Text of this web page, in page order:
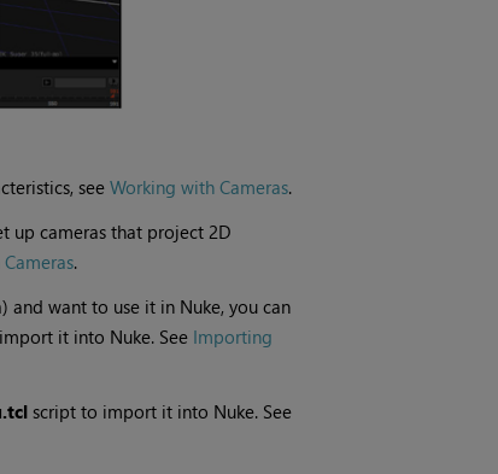
see Working with Cameras.
up cameras that project 2D
.
and want to use it in Nuke, you can
it into Nuke. See Importing
script to import it into Nuke. See